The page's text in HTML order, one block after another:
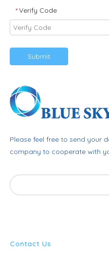
* Verify Code
Submit
Please feel free to send your
company to cooperate with
Contact Us